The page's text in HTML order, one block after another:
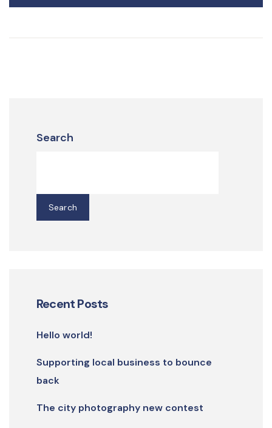
Search
Search
Recent Posts
Hello world!
Supporting local business to bounce
back
The city photography new contest